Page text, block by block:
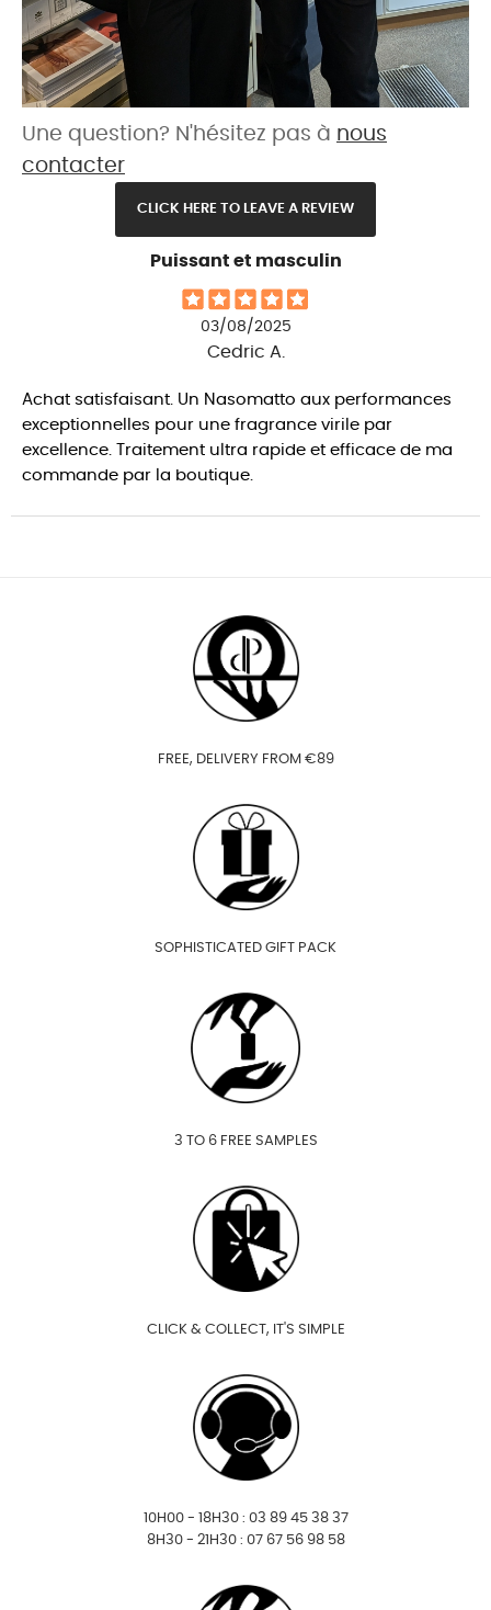
Une question? N'hésitez pas à nous
contacter
CLICK HERE TO LEAVE A REVIEW
Puissant et masculin
03/08/2025
Cedric A.
Achat satisfaisant. Un Nasomatto aux performances
exceptionnelles pour une fragrance virile par
excellence. Traitement ultra rapide et efficace de ma
commande par la boutique.
FREE, DELIVERY FROM €89
SOPHISTICATED GIFT PACK
3 TO 6 FREE SAMPLES
CLICK & COLLECT, IT'S SIMPLE
10H00 - 18H30 : 03 89 45 38 37
8H30 - 21H30 : 07 67 56 98 58